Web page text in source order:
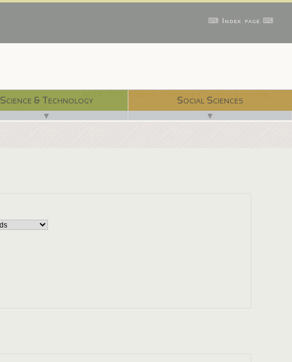
⌨ Index page ⌨
Science & Technology
▼
Social Sciences
▼